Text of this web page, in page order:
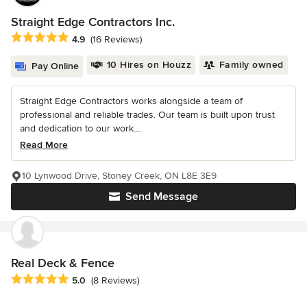
Straight Edge Contractors Inc.
Average rating: 4.9 out of 5 stars
4.9 (16 Reviews)
Pay Online 10 Hires on Houzz Family owned
Straight Edge Contractors works alongside a team of
professional and reliable trades. Our team is built upon trust
and dedication to our work....
Read More
Send Message
10 Lynwood Drive, Stoney Creek, ON L8E 3E9
Real Deck & Fence
Average rating: 5 out of 5 stars
5.0 (8 Reviews)